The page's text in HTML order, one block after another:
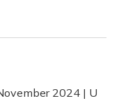
2024 | U